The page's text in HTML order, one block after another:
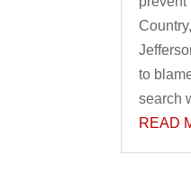
to
search
READ